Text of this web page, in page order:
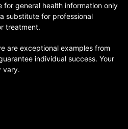
for general health information only
substitute for professional
treatment.
are exceptional examples from
individual success. Your
vary.